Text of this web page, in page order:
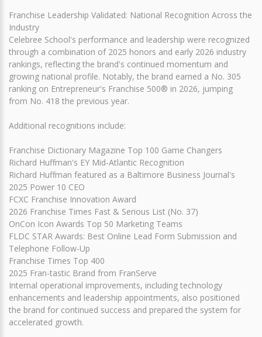
Franchise Leadership Validated: National Recognition Across the
Industry
Celebree School's performance and leadership were recognized
through a combination of 2025 honors and early 2026 industry
rankings, reflecting the brand's continued momentum and
growing national profile. Notably, the brand earned a No. 305
ranking on Entrepreneur's Franchise 500® in 2026, jumping
from No. 418 the previous year.
Additional recognitions include:
Franchise Dictionary Magazine Top 100 Game Changers
Richard Huffman's EY Mid-Atlantic Recognition
Richard Huffman featured as a Baltimore Business Journal's
2025 Power 10 CEO
FCXC Franchise Innovation Award
2026 Franchise Times Fast & Serious List (No. 37)
OnCon Icon Awards Top 50 Marketing Teams
FLDC STAR Awards: Best Online Lead Form Submission and
Telephone Follow-Up
Franchise Times Top 400
2025 Fran-tastic Brand from FranServe
Internal operational improvements, including technology
enhancements and leadership appointments, also positioned
the brand for continued success and prepared the system for
accelerated growth.